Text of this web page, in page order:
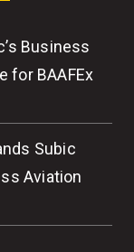
Business
for BAAFEx
Subic
Aviation